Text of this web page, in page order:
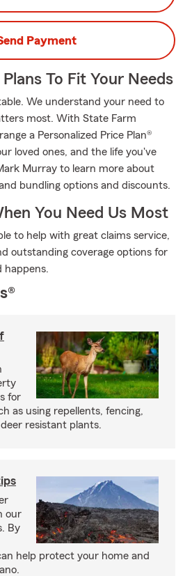
Payment
To Fit Your Needs
We understand your need to
most. With State Farm
a Personalized Price Plan®
loved ones, and the life you've
Murray to learn more about
bundling options and discounts.
You Need Us Most
to help with great claims service,
outstanding coverage options for
happens.
for
as using repellents, fencing,
resistant plants.
our
By
help protect your home and